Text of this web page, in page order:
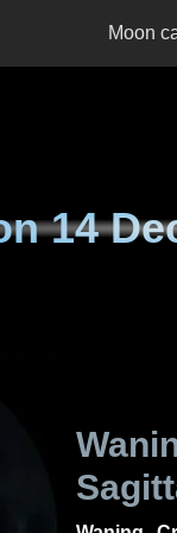
Moon
14